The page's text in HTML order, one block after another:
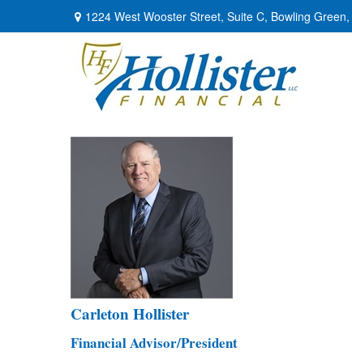
1224 West Wooster Street, Suite C, Bowling Green,
Carleton Hollister
Financial Advisor/President